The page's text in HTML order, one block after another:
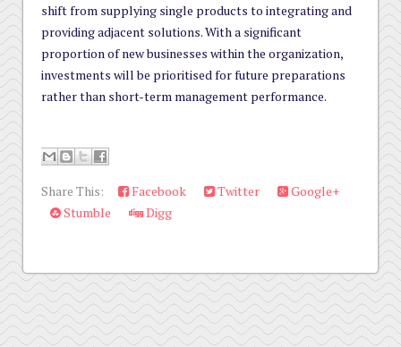
shift from supplying single products to integrating and
providing adjacent solutions. With a significant
proportion of new businesses within the organization,
investments will be prioritised for future preparations
rather than short-term management performance.
Share This: Facebook Twitter
Google+
Stumble
Digg